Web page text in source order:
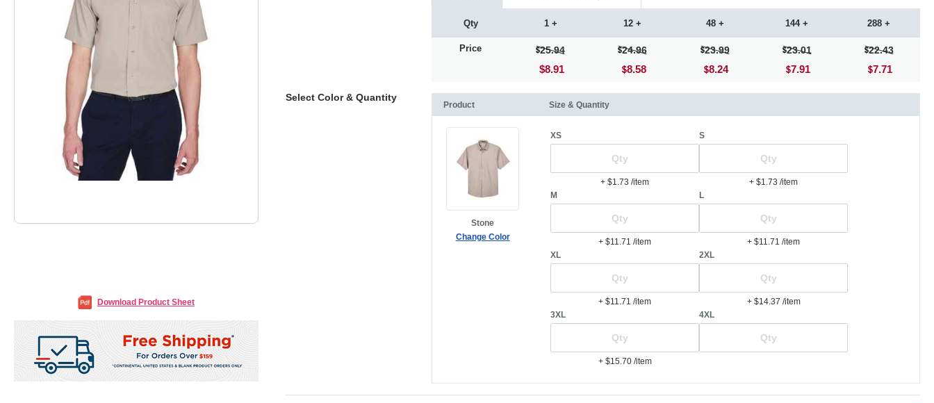
Download Product Sheet
Qty
Price
1 +
25.94
$8.91
12 +
24.96
8.58
48 +
23.99
8.24
144 +
23.01
7.91
288 +
22.43
7.71
Select Color & Quantity
Product Size & Quantity
Stone
Change Color
XS
+ $1.73/item
S
+ $1.73/item
M
+ $11.71/item
L
+ $11.71/item
XL
+ $11.71/item
2XL
+ $14.37 /item
3XL
+ $15.70 /item
4XL